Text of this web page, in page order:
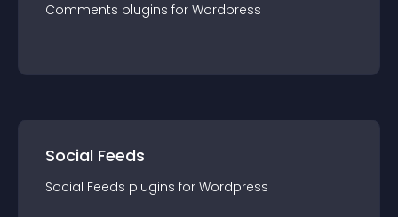
Comments plugins for Wordpress
Social Feeds
Social Feeds plugins for Wordpress